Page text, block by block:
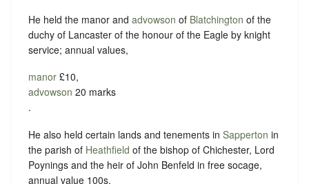
He held the manor and advowson of Blatchington of the
duchy of Lancaster of the honour of the Eagle by knight
service; annual values,
manor £10,
advowson 20 marks
.
He also held certain lands and tenements in Sapperton in
the parish of Heathfield of the bishop of Chichester, Lord
Poynings and the heir of John Benfeld in free socage,
annual value 100s.